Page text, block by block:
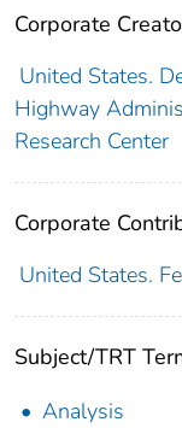
Corporate
United States.
Highway
Research Center
Corporate
United States.
Subject/TRT
Analysis